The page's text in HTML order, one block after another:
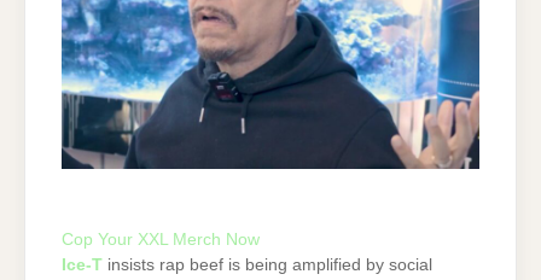
Cop Your XXL Merch Now
Ice-T insists rap beef is being amplified by social